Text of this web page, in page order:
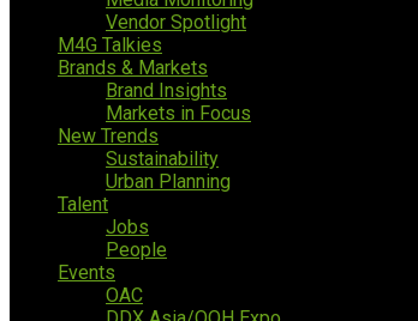
Vendor Spotlight
M4G Talkies
Brands & Markets
Brand Insights
Markets in Focus
New Trends
Sustainability
Urban Planning
Talent
Jobs
People
Events
OAC